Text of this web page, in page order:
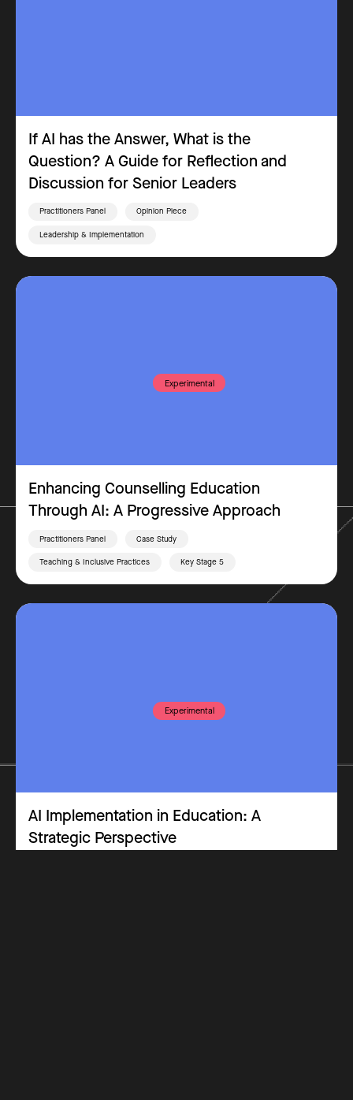
If AI has the Answer, What is the
Question? A Guide for Reflection and
Discussion for Senior Leaders
Practitioners Panel Opinion Piece
Leadership & Implementation
Experimental
Enhancing Counselling Education
Through AI: A Progressive Approach
Practitioners Panel Case Study
Teaching & Inclusive Practices Key Stage 5
Experimental
AI Implementation in Education: A
Strategic Perspective